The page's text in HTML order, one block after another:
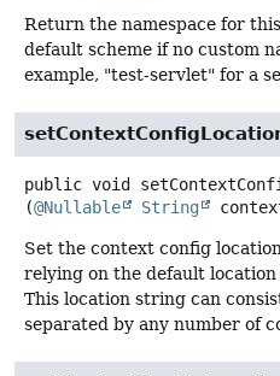
Return the namespace for
default scheme if no custom
example, "test-servlet" for a
public void
(@Nullable String
Set the context config
relying on the default
This location string can
separated by any number of